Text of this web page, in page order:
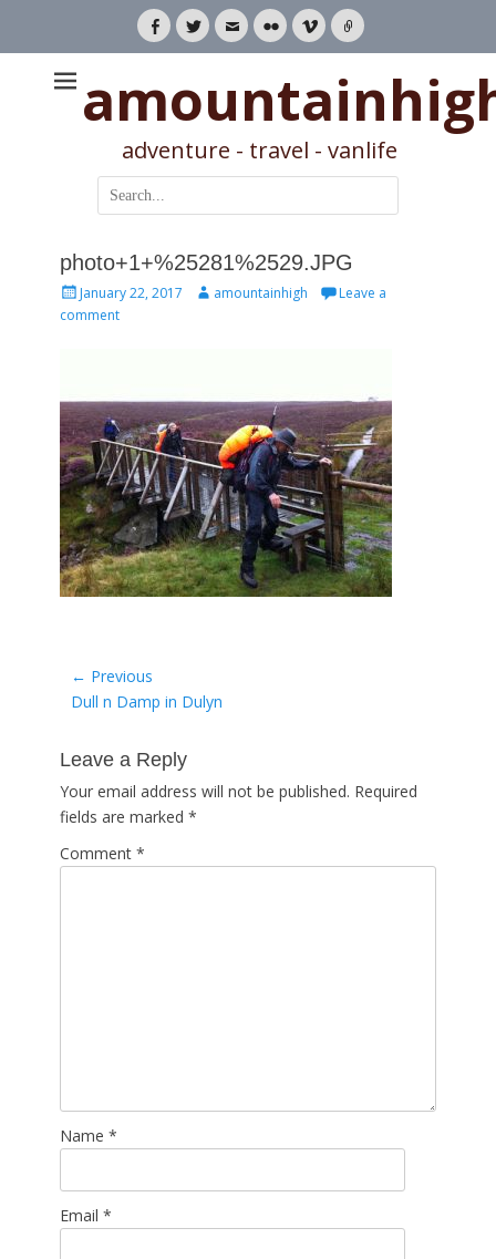
Facebook
TwitterEmailFlickrVimeoLink
adventure - travel - vanlife
Search
for:
photo+1+%25281%2529.JPG
Posted
on
January 22, 2017 Authoramountainhigh
Leave a
comment
Post
navigation
← Previous
Previous
Dull n Damp in Dulyn
Leave a Reply
Your email address will not be published. Required
fields are marked *
Comment *
Name *
Email *